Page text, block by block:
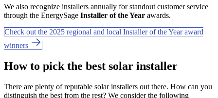
We also recognize installers annually for standout customer service
through the EnergySage Installer of the Year awards.
Check out the 2025 regional and local Installer of the Year award
winners
How to pick the best solar installer
There are plenty of reputable solar installers out there. How can you
distinguish the best from the rest? We consider the following